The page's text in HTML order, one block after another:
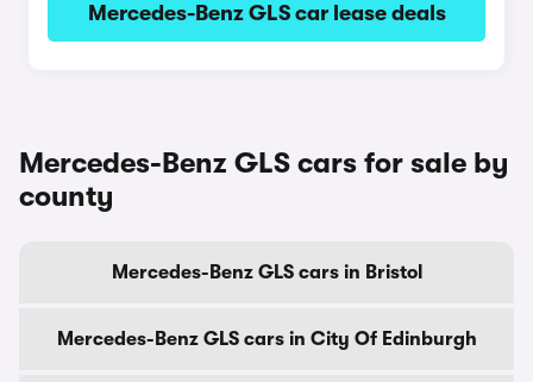
Mercedes-Benz GLS car lease deals
Mercedes-Benz GLS cars for sale by
county
Mercedes-Benz GLS cars in Bristol
Mercedes-Benz GLS cars in City Of Edinburgh